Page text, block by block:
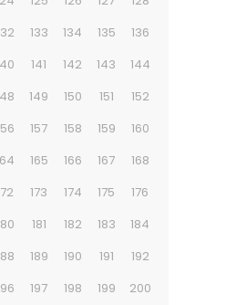
133 134 135
136
141 142 143
144
149 150 151
152
157 158 159
160
165 166 167
168
173 174 175
176
181 182 183
184
189 190 191
192
197 198 199
200